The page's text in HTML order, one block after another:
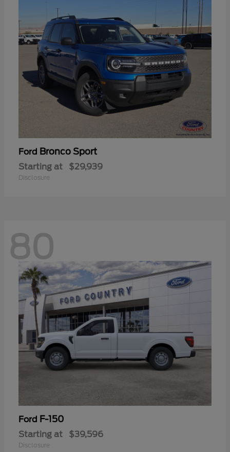
Ford Bronco Sport
Starting at $29,939
Disclosure
80
Ford F-150
Starting at $39,596
Disclosure